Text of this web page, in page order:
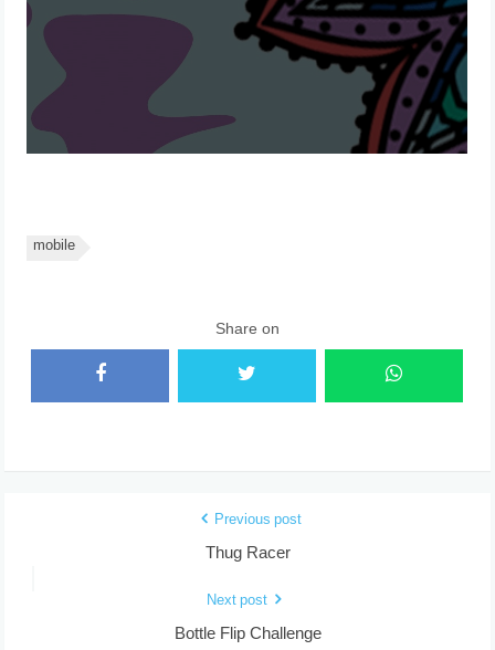
mobile
Share on
Previous post
Thug Racer
Next post
Bottle Flip Challenge